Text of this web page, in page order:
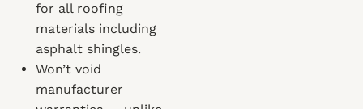
for all roofing
materials including
asphalt shingles.
Won’t void
manufacturer